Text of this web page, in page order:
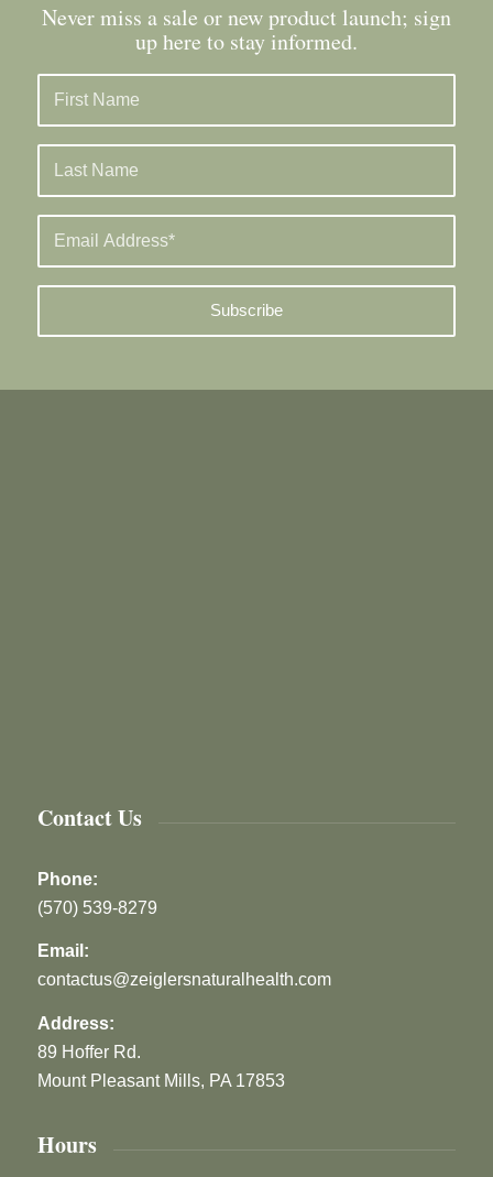
Never miss a sale or new product launch; sign
up here to stay informed.
Contact Us
Phone:
(570) 539-8279
Email:
contactus@zeiglersnaturalhealth.com
Address:
89 Hoffer Rd.
Mount Pleasant Mills, PA 17853
Hours